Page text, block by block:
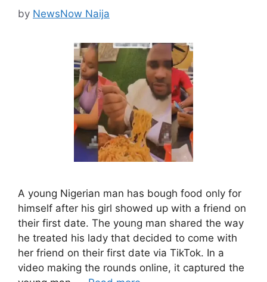
by NewsNow Naija
A young Nigerian man has bough food only for
himself after his girl showed up with a friend on
their first date. The young man shared the way
he treated his lady that decided to come with
her friend on their first date via TikTok. In a
video making the rounds online, it captured the